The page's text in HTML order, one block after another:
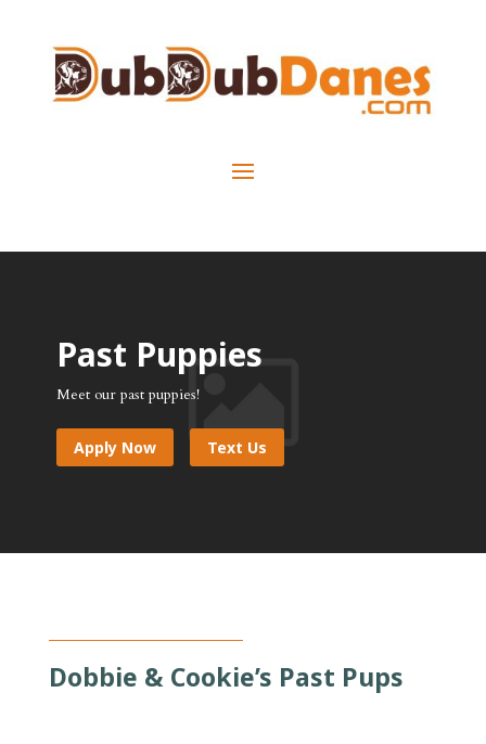
Past Puppies
Meet our past puppies!
Apply Now Text Us
Dobbie & Cookie’s Past Pups